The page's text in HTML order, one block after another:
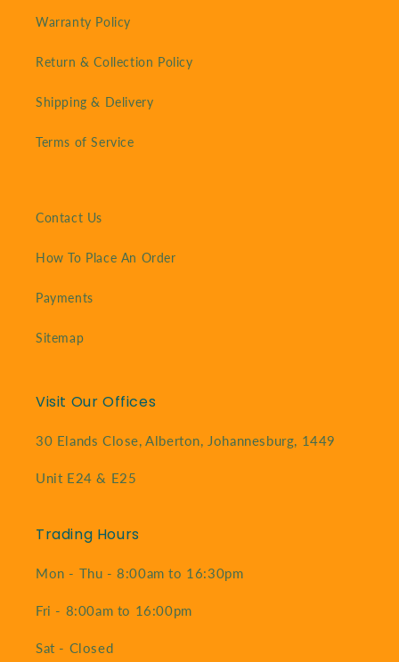
Warranty Policy
Return & Collection Policy
Shipping & Delivery
Terms of Service
Contact Us
How To Place An Order
Payments
Sitemap
Visit Our Offices
30 Elands Close, Alberton, Johannesburg, 1449
Unit E24 & E25
Trading Hours
Mon - Thu - 8:00am to 16:30pm
Fri - 8:00am to 16:00pm
Sat - Closed